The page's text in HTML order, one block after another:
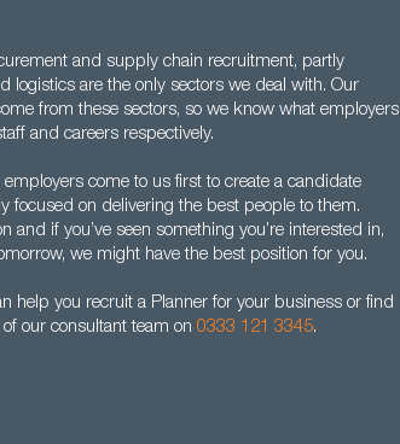
and supply chain recruitment, partly
logistics are the only sectors we deal with. Our
from these sectors, so we know what employers
and careers respectively.
come to us first to create a candidate
focused on delivering the best people to them.
and if you’ve seen something you’re interested in,
we might have the best position for you.
help you recruit a Planner for your business or find
our consultant team on 0333 121 3345.